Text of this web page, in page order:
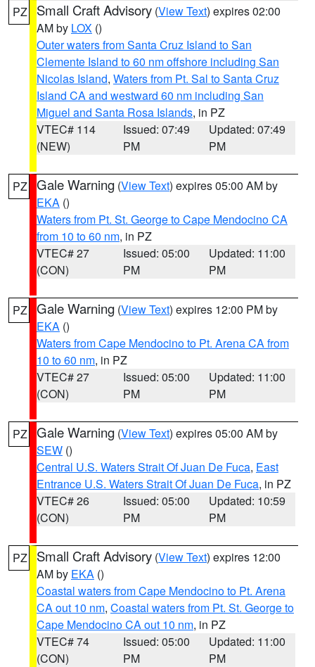
PZ Small Craft Advisory (View Text) expires 02:00
AM by LOX ()
Outer waters from Santa Cruz Island to San
Clemente Island to 60 nm offshore including San
Nicolas Island, Waters from Pt. Sal to Santa Cruz
Island CA and westward 60 nm including San
Miguel and Santa Rosa Islands, in PZ
VTEC# 114
(NEW)
Issued: 07:49
PM
Updated: 07:49
PM
PZ Gale Warning (View Text) expires 05:00 AM by
EKA ()
Waters from Pt. St. George to Cape Mendocino CA
from 10 to 60 nm, in PZ
VTEC# 27
(CON)
Issued: 05:00
PM
Updated: 11:00
PM
PZ Gale Warning (View Text) expires 12:00 PM by
EKA ()
Waters from Cape Mendocino to Pt. Arena CA from
10 to 60 nm, in PZ
VTEC# 27
(CON)
Issued: 05:00
PM
Updated: 11:00
PM
PZ Gale Warning (View Text) expires 05:00 AM by
SEW ()
Central U.S. Waters Strait Of Juan De Fuca, East
Entrance U.S. Waters Strait Of Juan De Fuca, in PZ
VTEC# 26
(CON)
Issued: 05:00
PM
Updated: 10:59
PM
PZ Small Craft Advisory (View Text) expires 12:00
AM by EKA ()
Coastal waters from Cape Mendocino to Pt. Arena
CA out 10 nm, Coastal waters from Pt. St. George to
Cape Mendocino CA out 10 nm, in PZ
VTEC# 74
(CON)
Issued: 05:00
PM
Updated: 11:00
PM